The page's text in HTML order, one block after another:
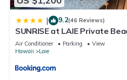
| 9.2(46 Reviews)
SUNRISE at LAIE Private
with AC
Air Conditioner Parking
View
Hawaii
Laie